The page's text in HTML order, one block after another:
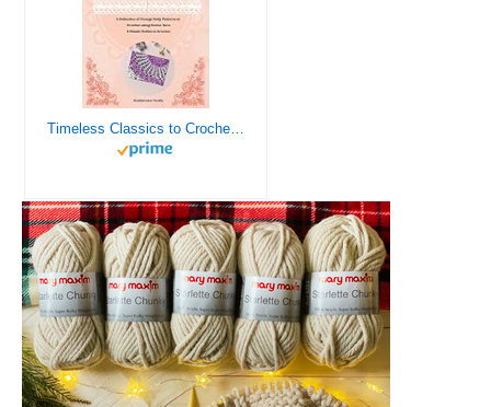
Timeless Classics to Crochet - A Collection of Vintage Doily Patterns to Crochet using Cotton Yarn - 8 Classic Doilies to Crochet